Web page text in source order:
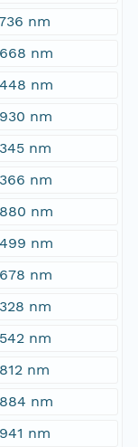
nm
nm
nm
nm
nm
nm
nm
nm
nm
nm
nm
nm
nm
nm